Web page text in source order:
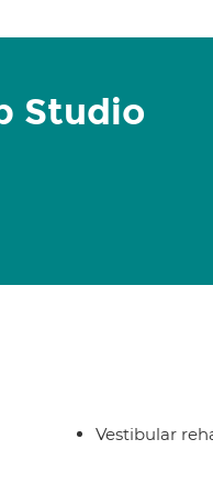
Studio
Vestibular